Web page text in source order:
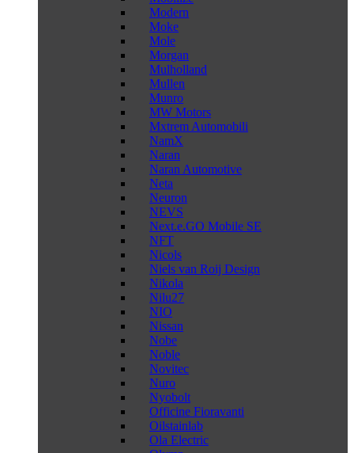
Modern
Moke
Mole
Morgan
Mulholland
Mullen
Munro
MW Motors
Mxtrem Automobili
NamX
Naran
Naran Automotive
Neta
Neuron
NEVS
Next.e.GO Mobile SE
NFT
Nicols
Niels van Roij Design
Nikola
Nilu27
NIO
Nissan
Nobe
Noble
Novitec
Nuro
Nyobolt
Officine Fioravanti
Oilstainlab
Ola Electric